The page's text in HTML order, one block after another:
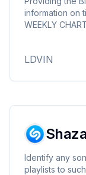
information on
WEEKLY
Catalog
Album Sales -
LDVIN
Identify any
playlists to